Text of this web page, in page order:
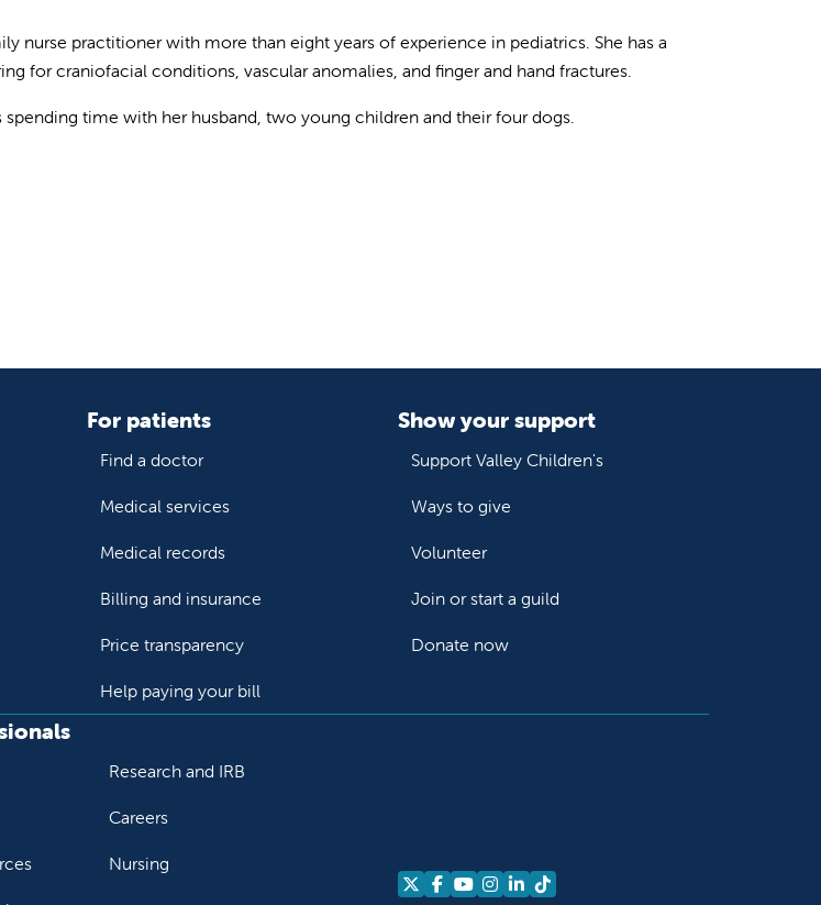
nurse practitioner with more than eight years of experience in pediatrics. She has a
for craniofacial conditions, vascular anomalies, and finger and hand fractures.
spending time with her husband, two young children and their four dogs.
For patients
Find a doctor
Medical services
Medical records
Billing and insurance
Price transparency
Help paying your bill
Show your support
Support Valley Children's
Ways to give
Volunteer
Join or start a guild
Donate now
Research and IRB
Careers
Nursing
Follow us on X
Follow us on Facebook
Follow us on YouTube
Follow us on Instagram
Follow us on LinkedIn
Follow us on TikTok